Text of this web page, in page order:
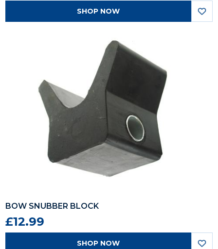
SHOP NOW
BOW SNUBBER BLOCK
£12.99
SHOP NOW